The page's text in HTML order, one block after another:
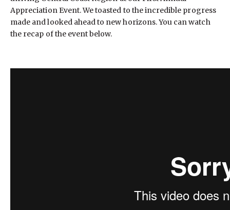
Appreciation Event. We toasted to the incredible progress
made and looked ahead to new horizons. You can watch
the recap of the event below.